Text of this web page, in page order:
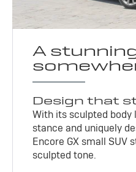
A
Design that
With its sculpted body
stance and uniquely
Encore GX small SUV
sculpted tone.